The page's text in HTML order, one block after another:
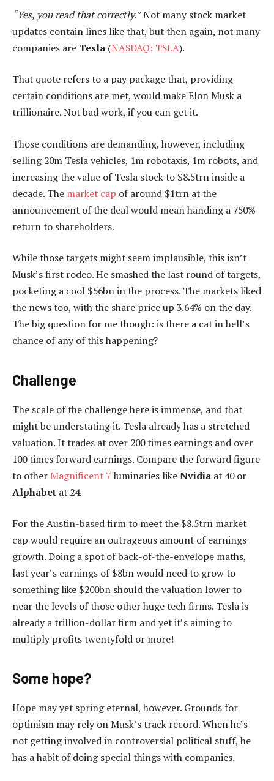
“Yes, you read that correctly.”Not many stock market
updates contain lines like that, but then again, not many
companies are Tesla (NASDAQ: TSLA).
That quote refers to a pay package that, providing
certain conditions are met, would make Elon Musk a
trillionaire. Not bad work, if you can get it.
Those conditions are demanding, however, including
selling 20m Tesla vehicles, 1m robotaxis, 1m robots, and
increasing the value of Tesla stock to $8.5trn inside a
decade. The market cap of around $1trn at the
announcement of the deal would mean handing a 750%
return to shareholders.
While those targets might seem implausible, this isn’t
Musk’s first rodeo. He smashed the last round of targets,
pocketing a cool $56bn in the process. The markets liked
the news too, with the share price up 3.64% on the day.
The big question for me though: is there a cat in hell’s
chance of any of this happening?
Challenge
The scale of the challenge here is immense, and that
might be understating it. Tesla already has a stretched
valuation. It trades at over 200 times earnings and over
100 times forward earnings. Compare the forward figure
to other Magnificent 7 luminaries likeNvidia at 40 or
Alphabet at 24.
For the Austin-based firm to meet the $8.5trn market
cap would require an outrageous amount of earnings
growth. Doing a spot of back-of-the-envelope maths,
last year’s earnings of $8bn would need to grow to
something like $200bn should the valuation lower to
near the levels of those other huge tech firms. Tesla is
already a trillion-dollar firm and yet it’s aiming to
multiply profits twentyfold or more!
Some hope?
Hope may yet spring eternal, however. Grounds for
optimism may rely on Musk’s track record. When he’s
not getting involved in controversial political stuff, he
has a habit of doing special things with companies.